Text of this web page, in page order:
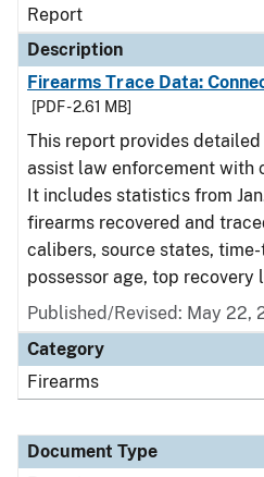
Report
Description
Firearms Trace Data:
[PDF - 2.61 MB]
This report provides
assist law enforcement with
It includes statistics from
firearms recovered and
calibers, source states,
possessor age, top recovery
Published/Revised: May 22,
Category
Firearms
Document Type